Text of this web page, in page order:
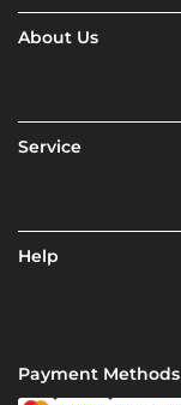
About Us
Service
Help
Payment Methods